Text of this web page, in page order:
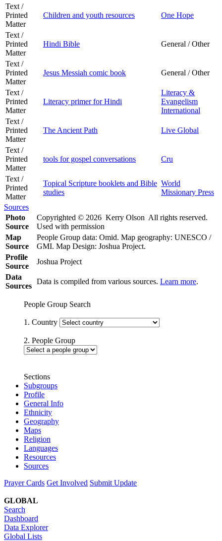
Text /
Printed
Matter
Children and youth resources One Hope
Text /
Printed
Matter
Hindi Bible General / Other
Text /
Printed
Matter
Jesus Messiah comic book General / Other
Text /
Printed
Matter
Literacy primer for Hindi
Literacy &
Evangelism
International
Text /
Printed
Matter
The Ancient Path Live Global
Text /
Printed
Matter
tools for gospel conversations Cru
Text /
Printed
Matter
Topical Scripture booklets and Bible
studies
World
Missionary Press
Sources
Photo
Source
Copyrighted © 2026 Kerry Olson All rights reserved.
Used with permission
Map
Source
People Group data: Omid. Map geography: UNESCO /
GMI. Map Design: Joshua Project.
Profile
Source
Joshua Project
Data
Sources
Data is compiled from various sources. Learn more.
People Group Search
1. Country
2. People Group
Sections
Subgroups
Profile
General Info
Ethnicity
Geography
Maps
Religion
Languages
Resources
Sources
Prayer Cards Get Involved Submit Update
GLOBAL
Search
Dashboard
Data Explorer
Global Lists